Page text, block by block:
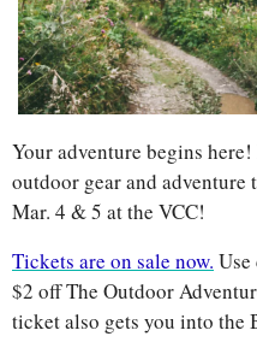
Your adventure begins here!
outdoor gear and adventure
Mar. 4 & 5 at the VCC!
Tickets are on sale now.
$2 off The Outdoor
ticket also gets you into the